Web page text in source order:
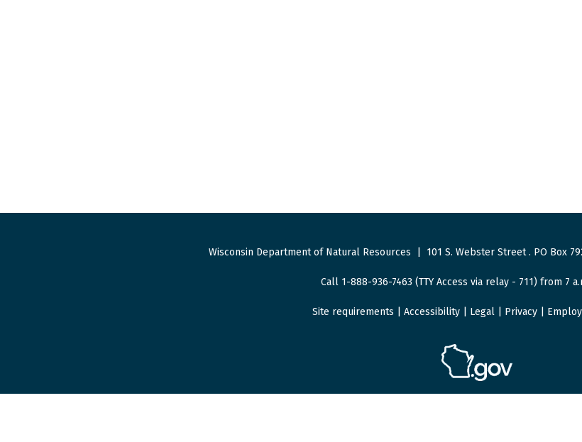
Wisconsin Department of Natural Resources 101 S. Webster Street. PO Box
Call 1-888-936-7463 (TTY Access via relay - 711) from 7
Site requirements Accessibility| Legal| Privacy|